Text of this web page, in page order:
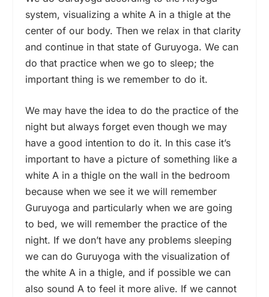
system, visualizing a white A in a thigle at the
center of our body. Then we relax in that clarity
and continue in that state of Guruyoga. We can
do that practice when we go to sleep; the
important thing is we remember to do it.
We may have the idea to do the practice of the
night but always forget even though we may
have a good intention to do it. In this case it’s
important to have a picture of something like a
white A in a thigle on the wall in the bedroom
because when we see it we will remember
Guruyoga and particularly when we are going
to bed, we will remember the practice of the
night. If we don’t have any problems sleeping
we can do Guruyoga with the visualization of
the white A in a thigle, and if possible we can
also sound A to feel it more alive. If we cannot